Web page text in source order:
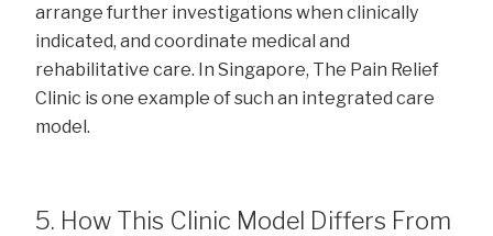
arrange further investigations when clinically
indicated, and coordinate medical and
rehabilitative care. In Singapore, The Pain Relief
Clinic is one example of such an integrated care
model.
5. How This Clinic Model Differs From